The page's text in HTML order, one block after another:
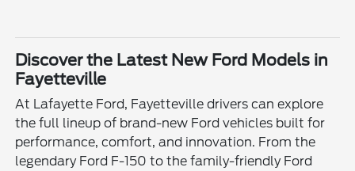
Discover the Latest New Ford Models in
Fayetteville
At Lafayette Ford, Fayetteville drivers can explore
the full lineup of brand-new Ford vehicles built for
performance, comfort, and innovation. From the
legendary Ford F-150 to the family-friendly Ford